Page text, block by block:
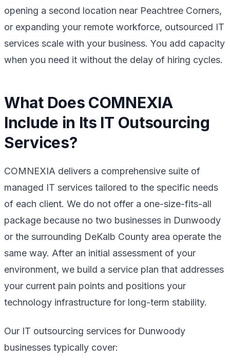
opening a second location near Peachtree Corners,
or expanding your remote workforce, outsourced IT
services scale with your business. You add capacity
when you need it without the delay of hiring cycles.
What Does COMNEXIA
Include in Its IT Outsourcing
Services?
COMNEXIA delivers a comprehensive suite of
managed IT services tailored to the specific needs
of each client. We do not offer a one-size-fits-all
package because no two businesses in Dunwoody
or the surrounding DeKalb County area operate the
same way. After an initial assessment of your
environment, we build a service plan that addresses
your current pain points and positions your
technology infrastructure for long-term stability.
Our IT outsourcing services for Dunwoody
businesses typically cover: